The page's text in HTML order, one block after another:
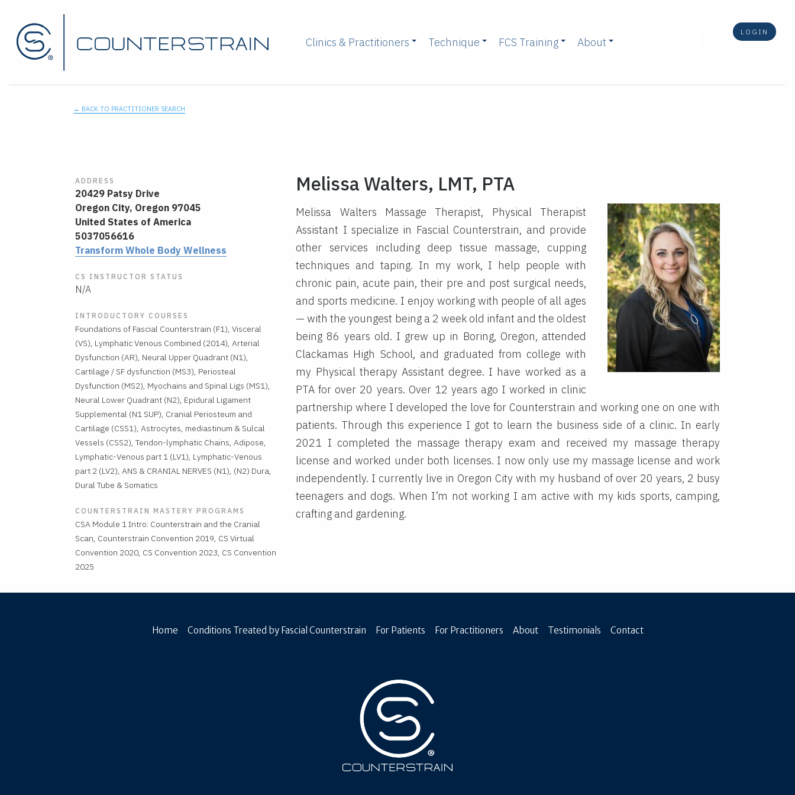
Clinics & Practitioners Technique FCS Training About
LOGIN
← BACK TO PRACTITIONER SEARCH
ADDRESS
20429 Patsy Drive
Oregon City, Oregon 97045
United States of America
5037056616
Transform Whole Body Wellness
CS INSTRUCTOR STATUS
N/A
INTRODUCTORY COURSES
Foundations of Fascial Counterstrain (F1), Visceral
(VS), Lymphatic Venous Combined (2014), Arterial
Dysfunction (AR), Neural Upper Quadrant (N1),
Cartilage / SF dysfunction (MS3), Periosteal
Dysfunction (MS2), Myochains and Spinal Ligs (MS1),
Neural Lower Quadrant (N2), Epidural Ligament
Supplemental (N1 SUP), Cranial Periosteum and
Cartilage (CSS1), Astrocytes, mediastinum & Sulcal
Vessels (CSS2), Tendon-lymphatic Chains, Adipose,
Lymphatic-Venous part 1 (LV1), Lymphatic-Venous
part 2 (LV2), ANS & CRANIAL NERVES (N1), (N2) Dura,
Dural Tube & Somatics
COUNTERSTRAIN MASTERY PROGRAMS
CSA Module 1 Intro: Counterstrain and the Cranial
Scan, Counterstrain Convention 2019, CS Virtual
Convention 2020, CS Convention 2023, CS Convention
2025
Melissa Walters, LMT, PTA
Melissa Walters Massage Therapist, Physical Therapist
Assistant I specialize in Fascial Counterstrain, and provide
other services including deep tissue massage, cupping
techniques and taping. In my work, I help people with
chronic pain, acute pain, their pre and post surgical needs,
and sports medicine. I enjoy working with people of all ages
— with the youngest being a 2 week old infant and the oldest
being 86 years old. I grew up in Boring, Oregon, attended
Clackamas High School, and graduated from college with
my Physical therapy Assistant degree. I have worked as a
PTA for over 20 years. Over 12 years ago I worked in clinic
partnership where I developed the love for Counterstrain and working one on one with
patients. Through this experience I got to learn the business side of a clinic. In early
2021 I completed the massage therapy exam and received my massage therapy
license and worked under both licenses. I now only use my massage license and work
independently. I currently live in Oregon City with my husband of over 20 years, 2 busy
teenagers and dogs. When I’m not working I am active with my kids sports, camping,
crafting and gardening.
Home Conditions Treated by Fascial Counterstrain For Patients For Practitioners About Testimonials Contact